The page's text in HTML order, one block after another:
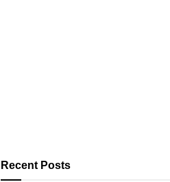
Recent Posts